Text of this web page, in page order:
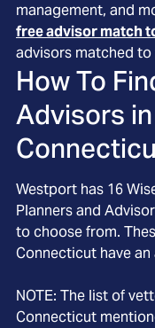
management, and
free advisor match
advisors matched
How To
Advisors in
Westport has 16
Planners and
to choose from.
Connecticut have
NOTE: The list of
Connecticut